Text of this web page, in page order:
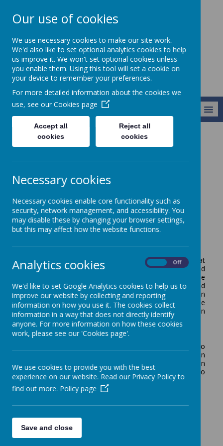
Alresford Primary
School
Curriculum Modern Foreign Languages
Modern Foreign
Languages
Meet our MFL co-ordinator, Mrs Rayner.
In our school we are committed to the principle that
learning another language helps foster curiosity and
develop an understanding of other cultures and the
world in general. We believe that learning to speak, read
and write in another language will provide the foundation
for learning other languages, which in turn will provide
important opportunities for future study and work in
other countries. In our school we study French.
Aims
Our main objectives in the teaching of French are to
develop linguistic competence and confidence in
speaking, reading and writing as well as developing an
understanding of cultures in the world around us. To
achieve this, we will assist the children to:
Familiarise themselves with the sounds of spoken
and written French;
Make comparisons between languages;
Our use of cookies
We use necessary cookies to make our site work.
We'd also like to set optional analytics cookies to help
us improve it. We won't set optional cookies unless
you enable them. Using this tool will set a cookie on
your device to remember your preferences.
For more detailed information about the cookies we
use, see our Cookies page
Accept all
cookies
Reject all
cookies
Necessary cookies
Necessary cookies enable core functionality such as
security, network management, and accessibility. You
may disable these by changing your browser settings,
but this may affect how the website functions.
Analytics cookies Off
We'd like to set Google Analytics cookies to help us to
improve our website by collecting and reporting
information on how you use it. The cookies collect
information in a way that does not directly identify
anyone. For more information on how these cookies
work, please see our 'Cookies page'.
We use cookies to provide you with the best
experience on our website. Read our Privacy Policy to
find out more. Policy page
Save and close